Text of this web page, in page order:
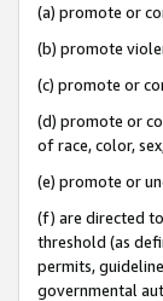
(a) promote or
(b) promote
(c) promote or
(d) promote or
of race, color,
(e) promote or
(f) are directed
threshold (as
permits,
governmental